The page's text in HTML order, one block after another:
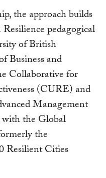
the approach builds
pedagogical
of British
Business and
Collaborative for
(CURE) and
Management
the Global
the
Resilient Cities